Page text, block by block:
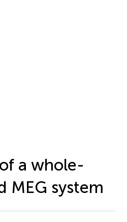
a whole-
MEG system